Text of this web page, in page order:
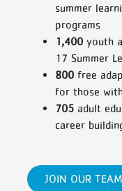
summer
programs
1,400 youth
17 Summer
800 free
for those
705 adult
career
JOIN OUR